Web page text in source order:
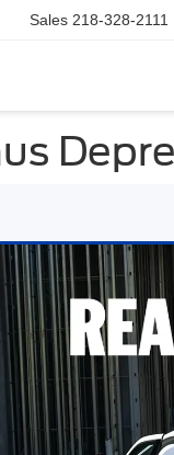
Sales 218-328-2111